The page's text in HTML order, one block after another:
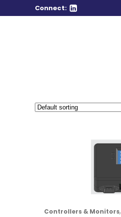
Connect:
Controllers & Monitors,